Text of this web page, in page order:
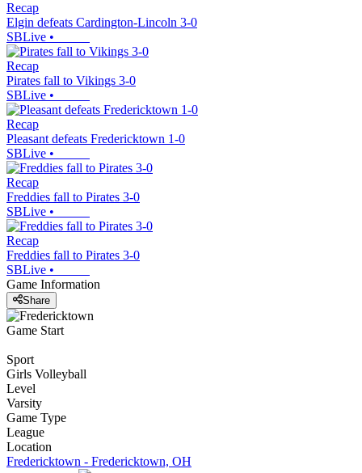
Recap
Elgin defeats Cardington-Lincoln 3-0
SBLive •
Recap
Pirates fall to Vikings 3-0
SBLive •
Recap
Pleasant defeats Fredericktown 1-0
SBLive •
Recap
Freddies fall to Pirates 3-0
SBLive •
Recap
Freddies fall to Pirates 3-0
SBLive •
Game Information
Share
Game Start
Sport
Girls Volleyball
Level
Varsity
Game Type
League
Location
Fredericktown - Fredericktown, OH